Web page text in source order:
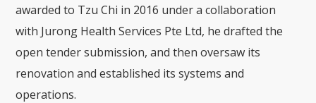
awarded to Tzu Chi in 2016 under a collaboration
with Jurong Health Services Pte Ltd, he drafted the
open tender submission, and then oversaw its
renovation and established its systems and
operations.